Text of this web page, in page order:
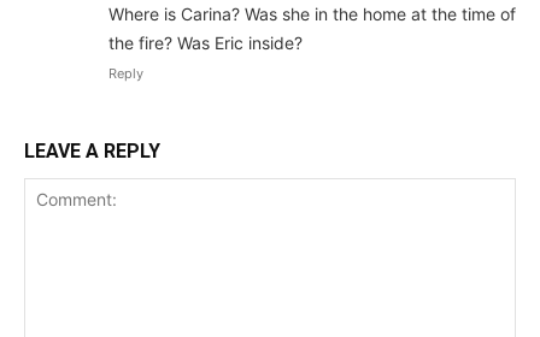
Where is Carina? Was she in the home at the time of
the fire? Was Eric inside?
Reply
LEAVE A REPLY